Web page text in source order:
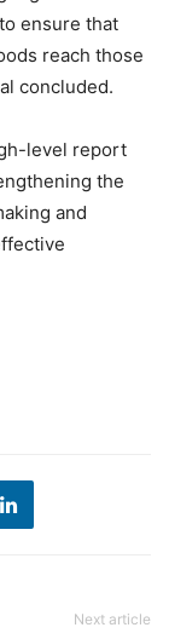
ensure that
reach those
concluded.
level report
the
and
Next article